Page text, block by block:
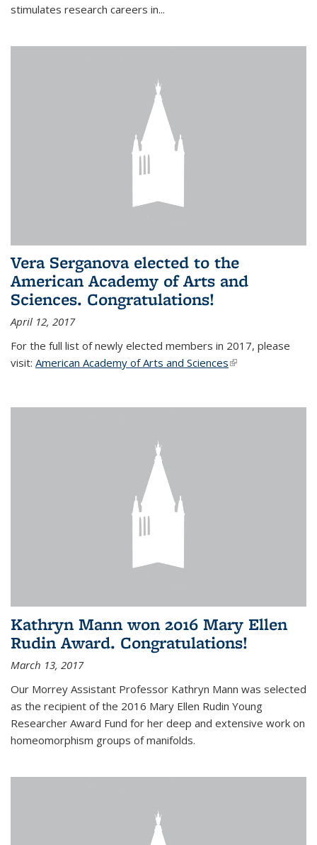
stimulates research careers in...
Vera Serganova elected to the
American Academy of Arts and
Sciences. Congratulations!
April 12, 2017
For the full list of newly elected members in 2017, please
visit: American Academy of Arts and Sciences(link is external)
Kathryn Mann won 2016 Mary Ellen
Rudin Award. Congratulations!
March 13, 2017
Our Morrey Assistant Professor Kathryn Mann was selected
as the recipient of the 2016 Mary Ellen Rudin Young
Researcher Award Fund for her deep and extensive work on
homeomorphism groups of manifolds.